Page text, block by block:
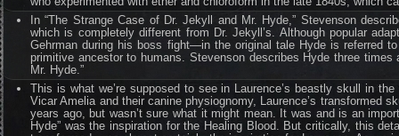
In “The Strange Case of Dr. Jekyll and Mr. Hyde,” Stevenson
which is completely different from Dr. Jekyll’s. Although popular
Gehrman during his boss fight—in the original tale Hyde is referred
primitive ancestor to humans. Stevenson describes Hyde three times
Mr. Hyde.”
This is what we’re supposed to see in Laurence’s beastly skull in
Vicar Amelia and their canine physiognomy, Laurence’s transformed
years ago, but wasn’t sure what it might mean. It was and is an
Hyde” was the inspiration for the Healing Blood. But critically, this